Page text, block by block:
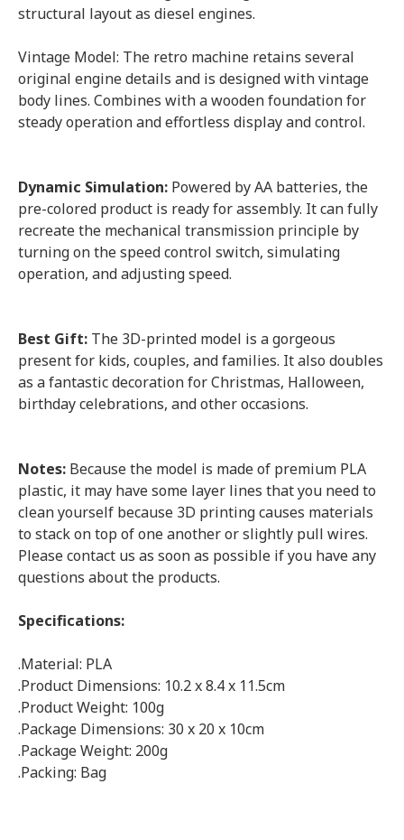
structural layout as diesel engines.
Vintage Model: The retro machine retains several
original engine details and is designed with vintage
body lines. Combines with a wooden foundation for
steady operation and effortless display and control.
Dynamic Simulation: Powered by AA batteries, the
pre-colored product is ready for assembly. It can fully
recreate the mechanical transmission principle by
turning on the speed control switch, simulating
operation, and adjusting speed.
Best Gift: The 3D-printed model is a gorgeous
present for kids, couples, and families. It also doubles
as a fantastic decoration for Christmas, Halloween,
birthday celebrations, and other occasions.
Notes: Because the model is made of premium PLA
plastic, it may have some layer lines that you need to
clean yourself because 3D printing causes materials
to stack on top of one another or slightly pull wires.
Please contact us as soon as possible if you have any
questions about the products.
Specifications:
.Material: PLA
.Product Dimensions: 10.2 x 8.4 x 11.5cm
.Product Weight: 100g
.Package Dimensions: 30 x 20 x 10cm
.Package Weight: 200g
.Packing: Bag